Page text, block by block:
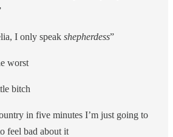
I only speak shepherdess”
worst
bitch
in five minutes I’m just going to
feel bad about it